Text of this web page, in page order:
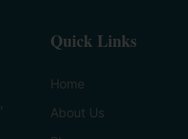
Quick Links
Home
About Us